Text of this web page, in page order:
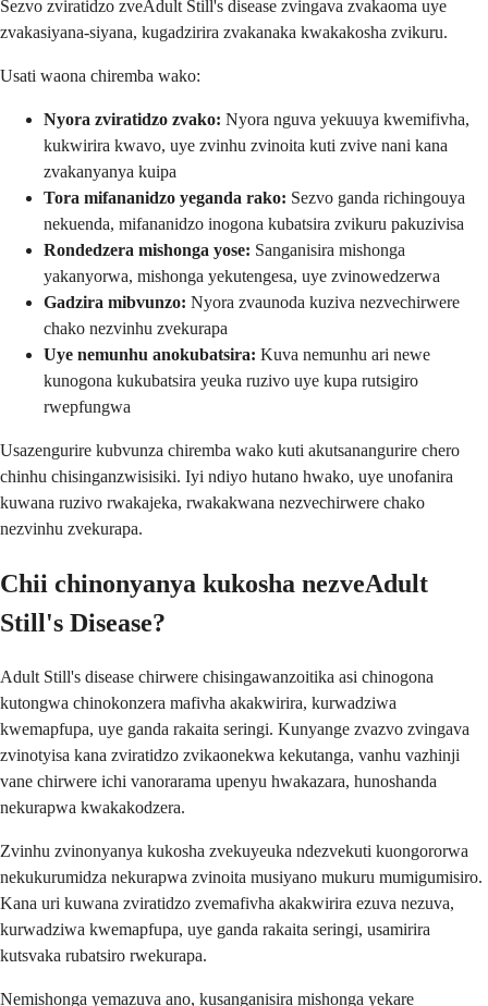
Sezvo zviratidzo zveAdult Still's disease zvingava zvakaoma uye
zvakasiyana-siyana, kugadzirira zvakanaka kwakakosha zvikuru.
Usati waona chiremba wako:
Nyora zviratidzo zvako: Nyora nguva yekuuya kwemifivha,
kukwirira kwavo, uye zvinhu zvinoita kuti zvive nani kana
zvakanyanya kuipa
Tora mifananidzo yeganda rako: Sezvo ganda richingouya
nekuenda, mifananidzo inogona kubatsira zvikuru pakuzivisa
Rondedzera mishonga yose: Sanganisira mishonga
yakanyorwa, mishonga yekutengesa, uye zvinowedzerwa
Gadzira mibvunzo: Nyora zvaunoda kuziva nezvechirwere
chako nezvinhu zvekurapa
Uye nemunhu anokubatsira: Kuva nemunhu ari newe
kunogona kukubatsira yeuka ruzivo uye kupa rutsigiro
rwepfungwa
Usazengurire kubvunza chiremba wako kuti akutsanangurire chero
chinhu chisinganzwisisiki. Iyi ndiyo hutano hwako, uye unofanira
kuwana ruzivo rwakajeka, rwakakwana nezvechirwere chako
nezvinhu zvekurapa.
Chii chinonyanya kukosha nezveAdult
Still's Disease?
Adult Still's disease chirwere chisingawanzoitika asi chinogona
kutongwa chinokonzera mafivha akakwirira, kurwadziwa
kwemapfupa, uye ganda rakaita seringi. Kunyange zvazvo zvingava
zvinotyisa kana zviratidzo zvikaonekwa kekutanga, vanhu vazhinji
vane chirwere ichi vanorarama upenyu hwakazara, hunoshanda
nekurapwa kwakakodzera.
Zvinhu zvinonyanya kukosha zvekuyeuka ndezvekuti kuongororwa
nekukurumidza nekurapwa zvinoita musiyano mukuru mumigumisiro.
Kana uri kuwana zviratidzo zvemafivha akakwirira ezuva nezuva,
kurwadziwa kwemapfupa, uye ganda rakaita seringi, usamirira
kutsvaka rubatsiro rwekurapa.
Nemishonga yemazuva ano, kusanganisira mishonga yekare